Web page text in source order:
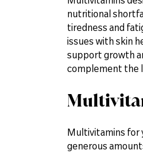
nutritional
tiredness and
issues with skin
support growth
complement the
Multivitamins for
generous